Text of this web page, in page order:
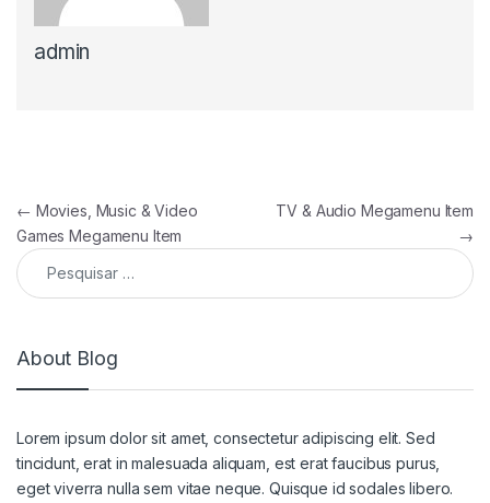
admin
Navegação de artigos
← Movies, Music & Video
Games Megamenu Item
TV & Audio Megamenu Item
→
Pesquisar por:
About Blog
Lorem ipsum dolor sit amet, consectetur adipiscing elit. Sed
tincidunt, erat in malesuada aliquam, est erat faucibus purus,
eget viverra nulla sem vitae neque. Quisque id sodales libero.